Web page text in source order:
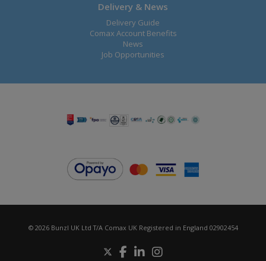
Delivery & News
Delivery Guide
Comax Account Benefits
News
Job Opportunities
© 2026 Bunzl UK Ltd T/A Comax UK Registered in England 02902454